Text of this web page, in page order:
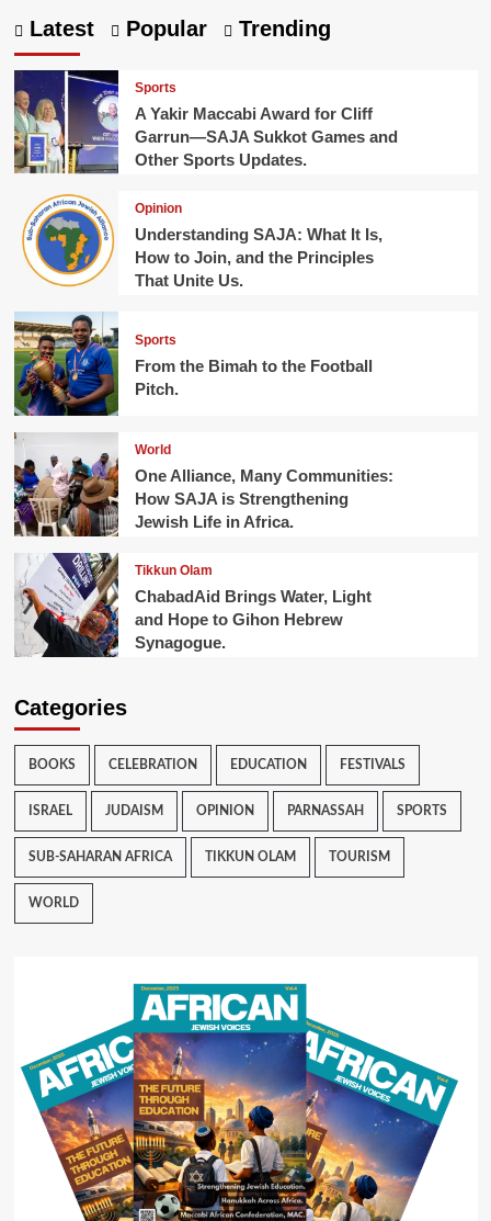
Modern
Sigd
Observed
in
Jerusalem.
Latest Popular Trending
Sports
A Yakir Maccabi Award for Cliff
Garrun—SAJA Sukkot Games and
Other Sports Updates.
Opinion
Understanding SAJA: What It Is,
How to Join, and the Principles
That Unite Us.
Sports
From the Bimah to the Football
Pitch.
World
One Alliance, Many Communities:
How SAJA is Strengthening
Jewish Life in Africa.
Tikkun Olam
ChabadAid Brings Water, Light
and Hope to Gihon Hebrew
Synagogue.
Categories
BOOKS CELEBRATION EDUCATION FESTIVALS
ISRAEL JUDAISM OPINION PARNASSAH SPORTS
SUB-SAHARAN AFRICA TIKKUN OLAM TOURISM
WORLD